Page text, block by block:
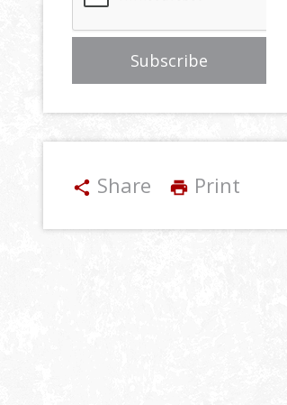
share Share print Print